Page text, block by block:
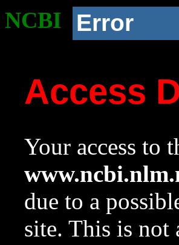
NCBI Error
Access
Your access to
due to a
site. This is not